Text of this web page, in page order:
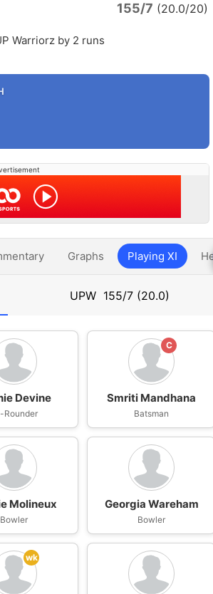
155/7 (20.0/20)
Warriorz by 2 runs
Graphs Playing XI
UPW 155/7 (20.0)
Devine
Rounder
C
Smriti Mandhana
Batsman
Molineux
Bowler
Georgia Wareham
Bowler
wk